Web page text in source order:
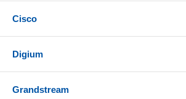
Cisco
Digium
Grandstream